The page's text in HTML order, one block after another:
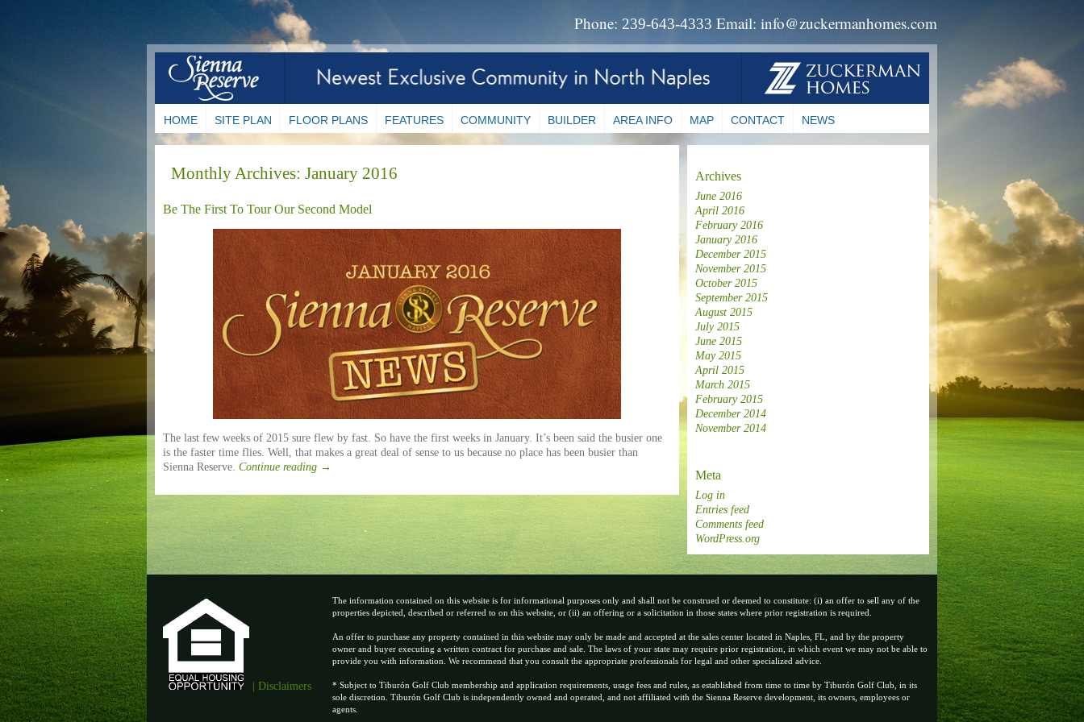
Phone: 239-643-4333 Email: info@zuckermanhomes.com
HOME SITE PLAN FLOOR PLANS FEATURES COMMUNITY BUILDER AREA INFO MAP CONTACT NEWS
Monthly Archives: January 2016
Be The First To Tour Our Second Model
The last few weeks of 2015 sure flew by fast. So have the first weeks in January. It’s been said the busier one
is the faster time flies. Well, that makes a great deal of sense to us because no place has been busier than
Sienna Reserve. Continue reading →
Archives
June 2016
April 2016
February 2016
January 2016
December 2015
November 2015
October 2015
September 2015
August 2015
July 2015
June 2015
May 2015
April 2015
March 2015
February 2015
December 2014
November 2014
Meta
Log in
Entries feed
Comments feed
WordPress.org
| Disclaimers
The information contained on this website is for informational purposes only and shall not be construed or deemed to constitute: (i) an offer to sell any of the
properties depicted, described or referred to on this website, or (ii) an offering or a solicitation in those states where prior registration is required.
An offer to purchase any property contained in this website may only be made and accepted at the sales center located in Naples, FL, and by the property
owner and buyer executing a written contract for purchase and sale. The laws of your state may require prior registration, in which event we may not be able to
provide you with information. We recommend that you consult the appropriate professionals for legal and other specialized advice.
* Subject to Tiburón Golf Club membership and application requirements, usage fees and rules, as established from time to time by Tiburón Golf Club, in its
sole discretion. Tiburón Golf Club is independently owned and operated, and not affiliated with the Sienna Reserve development, its owners, employees or
agents.